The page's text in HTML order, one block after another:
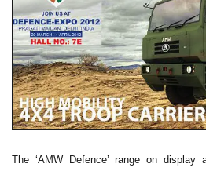
The ‘AMW Defence’ range on